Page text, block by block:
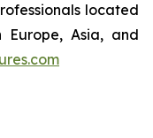
located
Europe, Asia, and